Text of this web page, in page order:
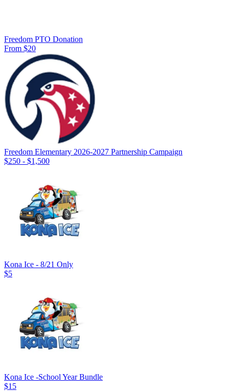
Freedom PTO Donation
From $20
Freedom Elementary 2026-2027 Partnership Campaign
$250 - $1,500
Kona Ice - 8/21 Only
$5
Kona Ice -School Year Bundle
$15